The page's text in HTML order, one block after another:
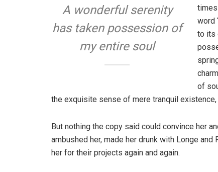
A wonderful serenity
has taken possession of
my entire soul
word
to its
of
the exquisite sense of mere tranquil
But nothing the copy said could convince her
ambushed her, made her drunk with Longe
her for their projects again and again.